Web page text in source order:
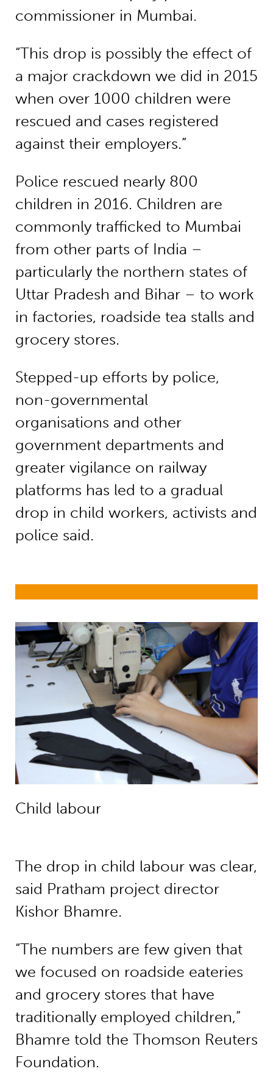
commissioner in Mumbai.
“This drop is possibly the effect of
a major crackdown we did in 2015
when over 1000 children were
rescued and cases registered
against their employers.”
Police rescued nearly 800
children in 2016. Children are
commonly trafficked to Mumbai
from other parts of India –
particularly the northern states of
Uttar Pradesh and Bihar – to work
in factories, roadside tea stalls and
grocery stores.
Stepped-up efforts by police,
non-governmental
organisations and other
government departments and
greater vigilance on railway
platforms has led to a gradual
drop in child workers, activists and
police said.
Child labour
Child labour
The drop in child labour was clear,
said Pratham project director
Kishor Bhamre.
“The numbers are few given that
we focused on roadside eateries
and grocery stores that have
traditionally employed children,”
Bhamre told the Thomson Reuters
Foundation.